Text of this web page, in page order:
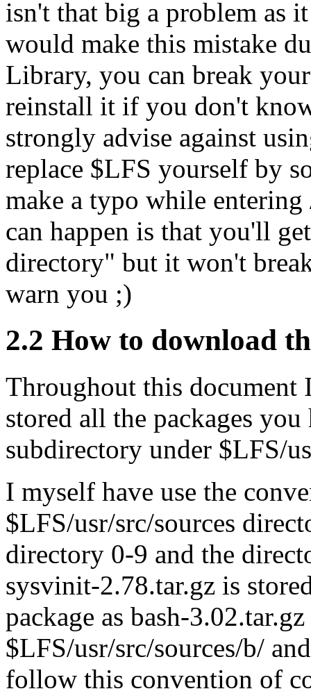
isn't that big a problem as
would make this mistake
Library, you can break
reinstall it if you don't
strongly advise against
replace $LFS yourself by
make a typo while
can happen is that you'll
directory" but it won't
warn you ;)
2.2 How to download
Throughout this document
stored all the packages
subdirectory under $LFS/
I myself have use the
$LFS/usr/src/sources
directory 0-9 and the
sysvinit-2.78.tar.gz is
package as bash-
$LFS/usr/src/sources/b/
follow this convention of